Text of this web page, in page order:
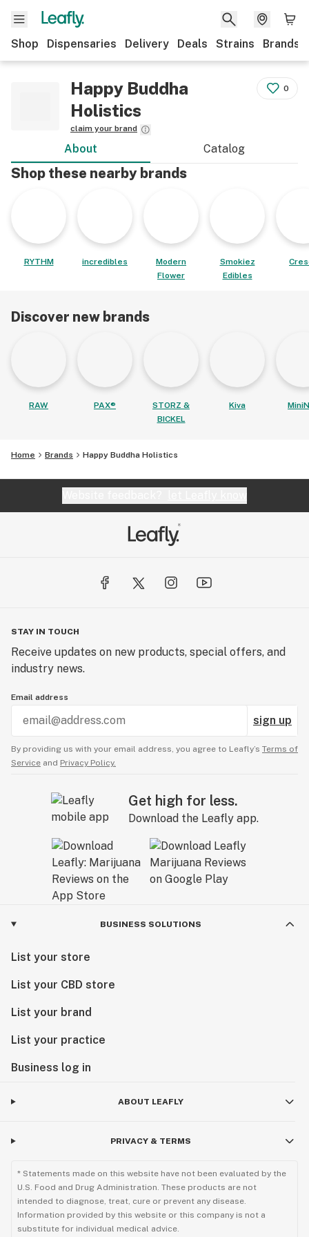
Shop Dispensaries Delivery Deals Strains Brands
Happy Buddha
Holistics
claim your brand
0
About Catalog
Shop these nearby brands
RYTHM incredibles
Modern
Flower
Smokiez
Edibles
Discover new brands
RAW PAX®
STORZ &
BICKEL
Kiva
Home Brands Happy Buddha Holistics
STAY IN TOUCH
Receive updates on new products, special offers, and
industry news.
Email address
sign up
By providing us with your email address, you agree to Leafly’s Terms of
Service and Privacy Policy.
Get high for less.
Download the Leafly app.
BUSINESS SOLUTIONS
List your store
List your CBD store
List your brand
List your practice
Business log in
ABOUT LEAFLY
PRIVACY & TERMS
* Statements made on this website have not been evaluated by the
U.S. Food and Drug Administration. These products are not
intended to diagnose, treat, cure or prevent any disease.
Information provided by this website or this company is not a
substitute for individual medical advice.